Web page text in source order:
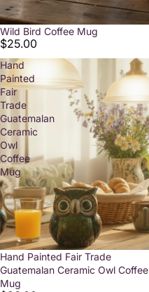
Wild Bird Coffee Mug
$25.00
Hand
Painted
Fair
Trade
Guatemalan
Ceramic
Owl
Coffee
Mug
Hand Painted Fair Trade
Guatemalan Ceramic Owl Coffee
Mug